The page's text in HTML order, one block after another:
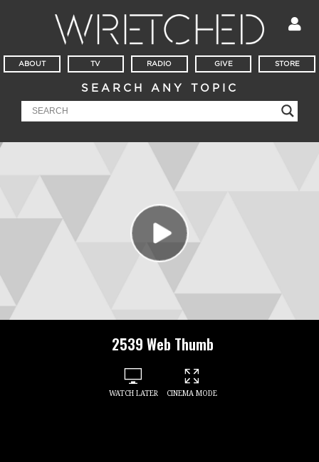
ABOUT TV RADIO GIVE STORE
SEARCH ANY TOPIC
2539 Web Thumb
WATCH LATER CINEMA MODE